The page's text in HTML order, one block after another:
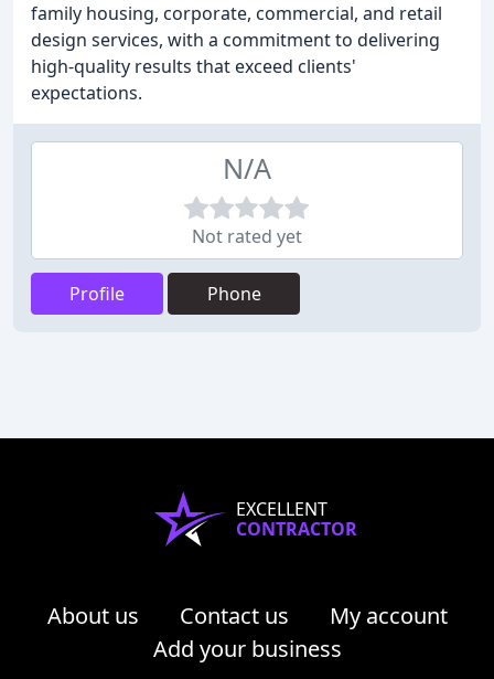
family housing, corporate, commercial, and retail
design services, with a commitment to delivering
high-quality results that exceed clients'
expectations.
N/A
Not rated yet
Profile Phone
EXCELLENT
CONTRACTOR
About us Contact us
My account
Add your business